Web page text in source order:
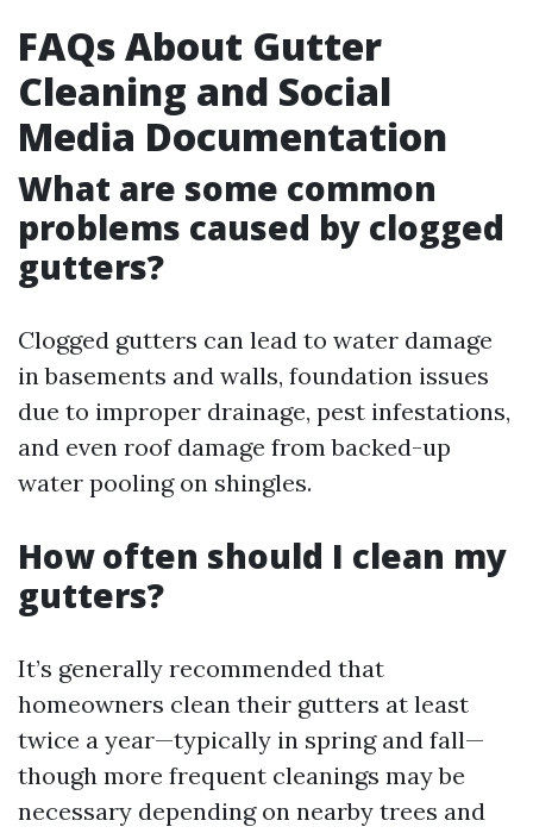
FAQs About Gutter
Cleaning and Social
Media Documentation
What are some common
problems caused by clogged
gutters?
Clogged gutters can lead to water damage
in basements and walls, foundation issues
due to improper drainage, pest infestations,
and even roof damage from backed-up
water pooling on shingles.
How often should I clean my
gutters?
It’s generally recommended that
homeowners clean their gutters at least
twice a year—typically in spring and fall—
though more frequent cleanings may be
necessary depending on nearby trees and